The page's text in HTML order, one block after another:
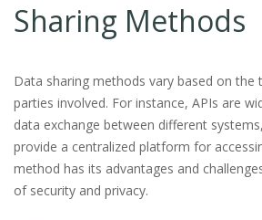
Sharing Methods
Data sharing methods vary based on the
parties involved. For instance, APIs are
data exchange between different
provide a centralized platform for
method has its advantages and
of security and privacy.